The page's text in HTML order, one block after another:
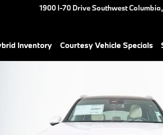
1900 I-70 Drive SouthwestColumbia,
Inventory Courtesy Vehicle Specials